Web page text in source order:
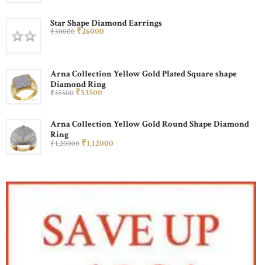
Star Shape Diamond Earrings
₹30000 ₹26000
Arna Collection Yellow Gold Plated Square shape
Diamond Ring
₹55500 ₹53500
Arna Collection Yellow Gold Round Shape Diamond
Ring
₹1,20000 ₹1,12000